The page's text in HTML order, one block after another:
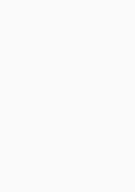
organs, such as the liver, kidneys and
ailments, and even organ failure
Poor dental care is one of the most
cat mouths. Teeth brushing is just as
as it is to human dental care. A
flavours such as chicken and fish
specially designed toothbrushes to
pearly whites and reduce tartar and
chew toys and treats are also
conjunction with brushing to improve